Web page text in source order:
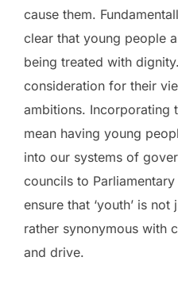
cause them.
clear that young people
being treated with
consideration for their
ambitions. Incorporating
mean having young
into our systems of
councils to
ensure that ‘youth’ is
rather synonymous with
and drive.